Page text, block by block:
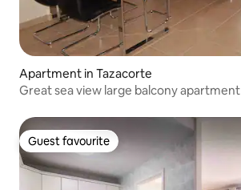
Apartment in Tazacorte
Great sea view large balcony
Guest favourite
Guest favourite